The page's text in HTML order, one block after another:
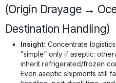
(Origin Drayage →
Destination Handling)
Insight: Concentrate
“simple” only if aseptic:
inherit refrigerated/frozen
Even aseptic shipments still